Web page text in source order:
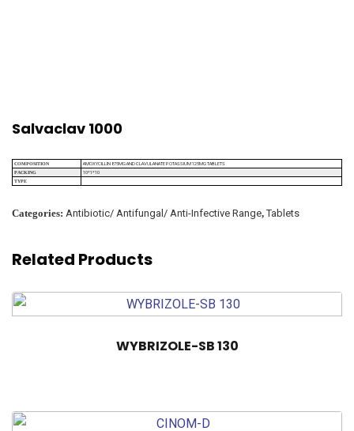
Salvaclav 1000
COMPOSITION AMOXYCILLIN 875MG AND CLAVULANATE POTASSIUM 125MG TABLETS
PACKING 10*1*10
TYPE
Categories: Antibiotic/ Antifungal/ Anti-Infective Range,Tablets
Related Products
WYBRIZOLE-SB 130